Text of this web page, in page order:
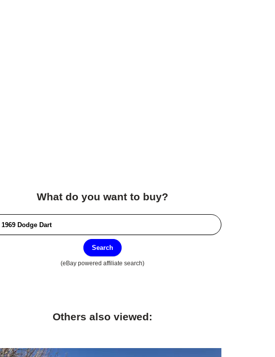
What do you want to buy?
Search
(eBay powered affiliate search)
Others also viewed: